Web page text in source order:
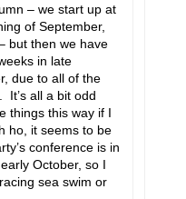
– we start up at
of September,
but then we have
in late
due to all of the
It’s all a bit odd
things this way if I
ho, it seems to be
conference is in
October, so I
sea swim or